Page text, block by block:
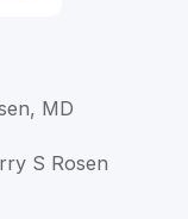
MD
S Rosen